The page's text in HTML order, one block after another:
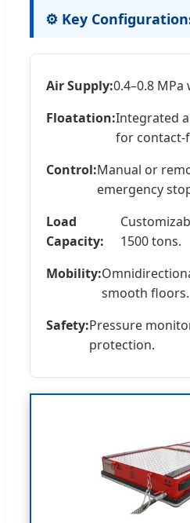
⚙️ Key
Air Supply:0.4–0.8
Floatation:Integrated
for contact-
Control:Manual or
emergency
Load
Capacity:
1500 tons.
Mobility:
smooth floors.
Safety:Pressure
protection.